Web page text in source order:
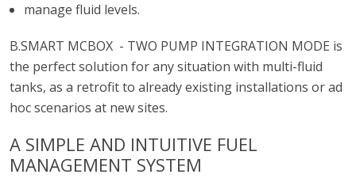
manage fluid levels.
B.SMART MCBOX - TWO PUMP INTEGRATION MODE is
the perfect solution for any situation with multi-fluid
tanks, as a retrofit to already existing installations or ad
hoc scenarios at new sites.
A SIMPLE AND INTUITIVE FUEL
MANAGEMENT SYSTEM